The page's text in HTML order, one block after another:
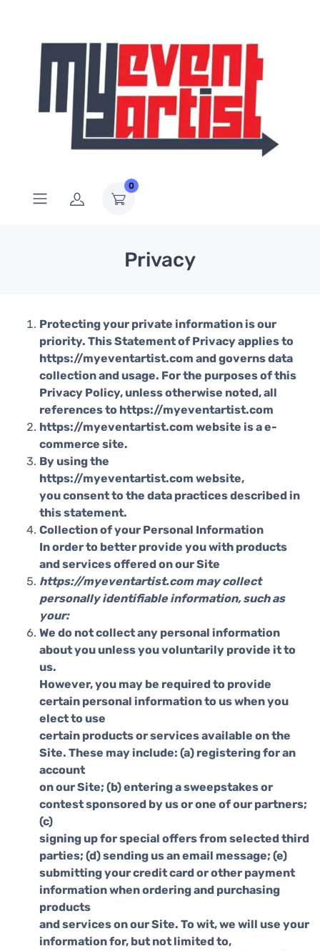
0
Privacy
Protecting your private information is our
priority. This Statement of Privacy applies to
https://myeventartist.com and governs data
collection and usage. For the purposes of this
Privacy Policy, unless otherwise noted, all
references to https://myeventartist.com
https://myeventartist.com website is a e-
commerce site.
By using the
https://myeventartist.com website,
you consent to the data practices described in
this statement.
Collection of your Personal Information
In order to better provide you with products
and services offered on our Site
https://myeventartist.com may collect
personally identifiable information, such as
your:
We do not collect any personal information
about you unless you voluntarily provide it to
us.
However, you may be required to provide
certain personal information to us when you
elect to use
certain products or services available on the
Site. These may include: (a) registering for an
account
on our Site; (b) entering a sweepstakes or
contest sponsored by us or one of our partners;
(c)
signing up for special offers from selected third
parties; (d) sending us an email message; (e)
submitting your credit card or other payment
information when ordering and purchasing
products
and services on our Site. To wit, we will use your
information for, but not limited to,